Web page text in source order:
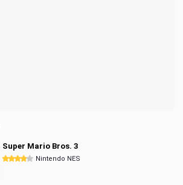
Super Mario Bros. 3
Nintendo NES